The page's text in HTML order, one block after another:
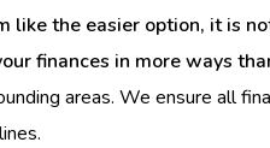
the easier option, it is
finances in more ways
areas. We ensure all